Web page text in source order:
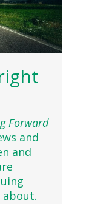
Forward
and
and